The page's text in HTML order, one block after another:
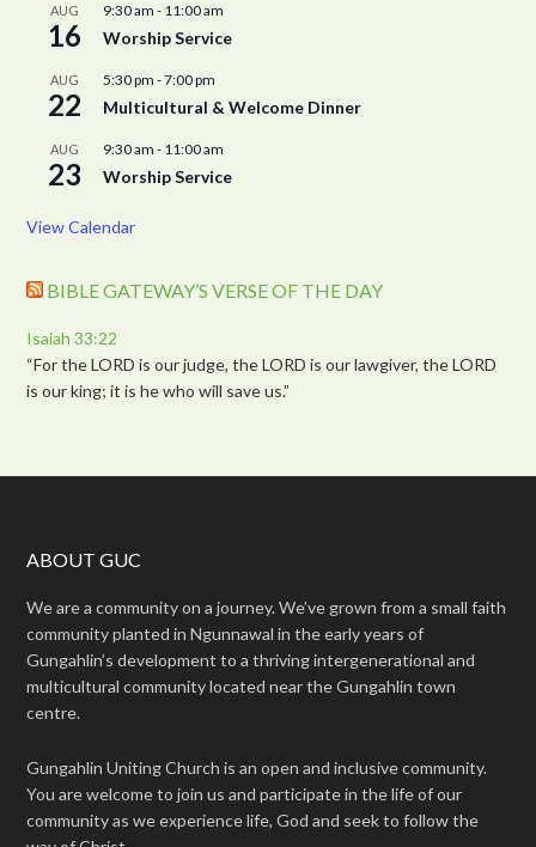
AUG
16
9:30 am - 11:00 am
Worship Service
AUG
22
5:30 pm -7:00 pm
Multicultural & Welcome Dinner
AUG
23
9:30 am - 11:00 am
Worship Service
View Calendar
BIBLE GATEWAY’S VERSE OF THE DAY
Isaiah 33:22
“For the LORD is our judge, the LORD is our lawgiver, the LORD
is our king; it is he who will save us.”
ABOUT GUC
We are a community on a journey. We’ve grown from a small faith
community planted in Ngunnawal in the early years of
Gungahlin’s development to a thriving intergenerational and
multicultural community located near the Gungahlin town
centre.
Gungahlin Uniting Church is an open and inclusive community.
You are welcome to join us and participate in the life of our
community as we experience life, God and seek to follow the